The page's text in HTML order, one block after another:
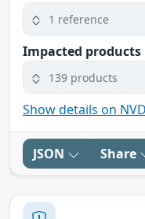
1 reference
Impacted products
139 products
Show details on
JSON Share